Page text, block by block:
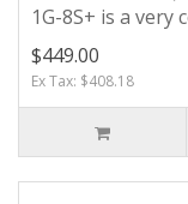
1G-8S+ is a very
$449.00
Ex Tax: $408.18